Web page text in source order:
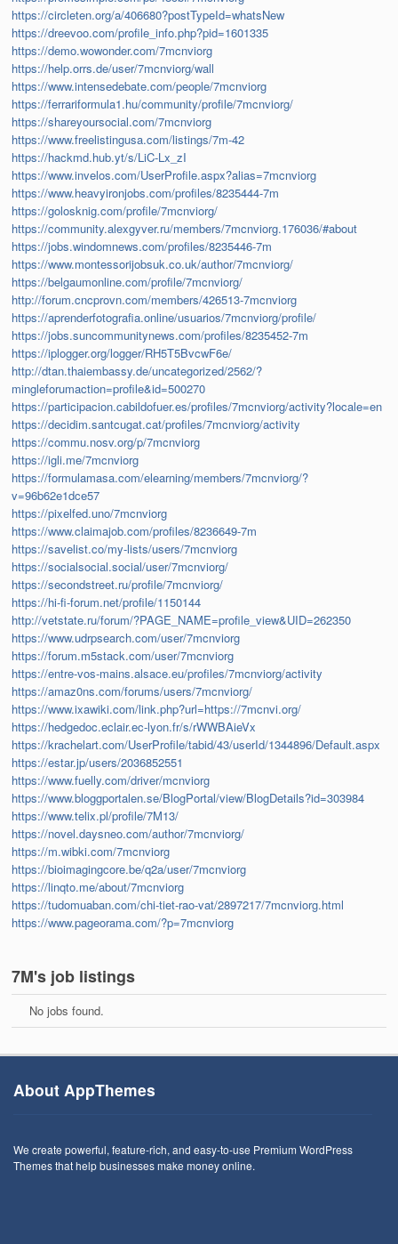
https://circleten.org/a/406680?postTypeId=whatsNew
https://dreevoo.com/profile_info.php?pid=1601335
https://demo.wowonder.com/7mcnviorg
https://help.orrs.de/user/7mcnviorg/wall
https://www.intensedebate.com/people/7mcnviorg
https://ferrariformula1.hu/community/profile/7mcnviorg/
https://shareyoursocial.com/7mcnviorg
https://www.freelistingusa.com/listings/7m-42
https://hackmd.hub.yt/s/LiC-Lx_zI
https://www.invelos.com/UserProfile.aspx?alias=7mcnviorg
https://www.heavyironjobs.com/profiles/8235444-7m
https://golosknig.com/profile/7mcnviorg/
https://community.alexgyver.ru/members/7mcnviorg.176036/#about
https://jobs.windomnews.com/profiles/8235446-7m
https://www.montessorijobsuk.co.uk/author/7mcnviorg/
https://belgaumonline.com/profile/7mcnviorg/
http://forum.cncprovn.com/members/426513-7mcnviorg
https://aprenderfotografia.online/usuarios/7mcnviorg/profile/
https://jobs.suncommunitynews.com/profiles/8235452-7m
https://iplogger.org/logger/RH5T5BvcwF6e/
http://dtan.thaiembassy.de/uncategorized/2562/?
mingleforumaction=profile&id=500270
https://participacion.cabildofuer.es/profiles/7mcnviorg/activity?locale=en
https://decidim.santcugat.cat/profiles/7mcnviorg/activity
https://commu.nosv.org/p/7mcnviorg
https://igli.me/7mcnviorg
https://formulamasa.com/elearning/members/7mcnviorg/?
v=96b62e1dce57
https://pixelfed.uno/7mcnviorg
https://www.claimajob.com/profiles/8236649-7m
https://savelist.co/my-lists/users/7mcnviorg
https://socialsocial.social/user/7mcnviorg/
https://secondstreet.ru/profile/7mcnviorg/
https://hi-fi-forum.net/profile/1150144
http://vetstate.ru/forum/?PAGE_NAME=profile_view&UID=262350
https://www.udrpsearch.com/user/7mcnviorg
https://forum.m5stack.com/user/7mcnviorg
https://entre-vos-mains.alsace.eu/profiles/7mcnviorg/activity
https://amaz0ns.com/forums/users/7mcnviorg/
https://www.ixawiki.com/link.php?url=https://7mcnvi.org/
https://hedgedoc.eclair.ec-lyon.fr/s/rWWBAieVx
https://krachelart.com/UserProfile/tabid/43/userId/1344896/Default.aspx
https://estar.jp/users/2036852551
https://www.fuelly.com/driver/mcnviorg
https://www.bloggportalen.se/BlogPortal/view/BlogDetails?id=303984
https://www.telix.pl/profile/7M13/
https://novel.daysneo.com/author/7mcnviorg/
https://m.wibki.com/7mcnviorg
https://bioimagingcore.be/q2a/user/7mcnviorg
https://linqto.me/about/7mcnviorg
https://tudomuaban.com/chi-tiet-rao-vat/2897217/7mcnviorg.html
https://www.pageorama.com/?p=7mcnviorg
7M's job listings
No jobs found.
About AppThemes
We create powerful, feature-rich, and easy-to-use Premium WordPress
Themes that help businesses make money online.